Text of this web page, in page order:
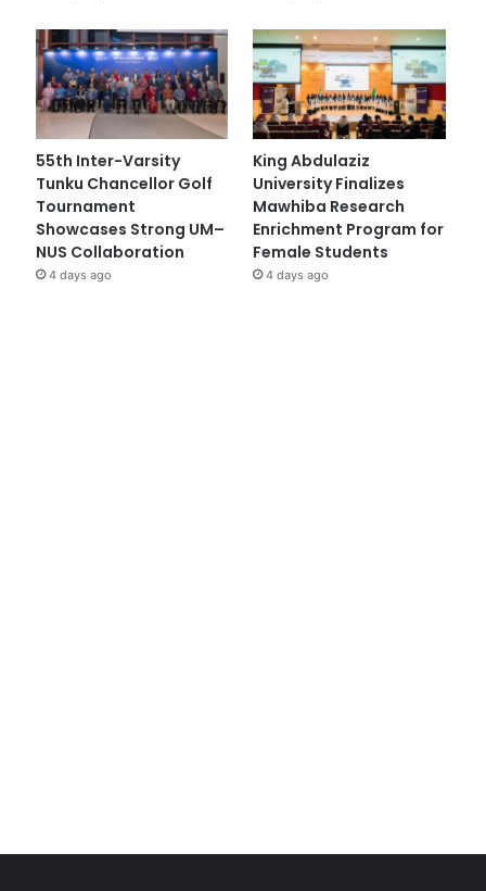
55th Inter-Varsity
Tunku Chancellor Golf
Tournament
Showcases Strong UM–
NUS Collaboration
4 days ago
King Abdulaziz
University Finalizes
Mawhiba Research
Enrichment Program for
Female Students
4 days ago